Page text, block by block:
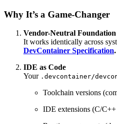
Why It’s a Game-Changer
Vendor-Neutral Foundation
It works identically across
DevContainer Specification.
IDE as Code
Your .devcontainer/
Toolchain versions
IDE extensions (C/